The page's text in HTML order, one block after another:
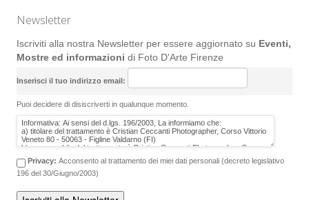
Newsletter
Iscriviti alla nostra Newsletter per essere aggiornato su Eventi,
Mostre ed informazioni di Foto D'Arte Firenze
Inserisci il tuo indirizzo email:
Puoi decidere di disiscriverti in qualunque momento.
Privacy: Acconsento al trattamento dei miei dati personali (decreto legislativo
196 del 30/Giugno/2003)